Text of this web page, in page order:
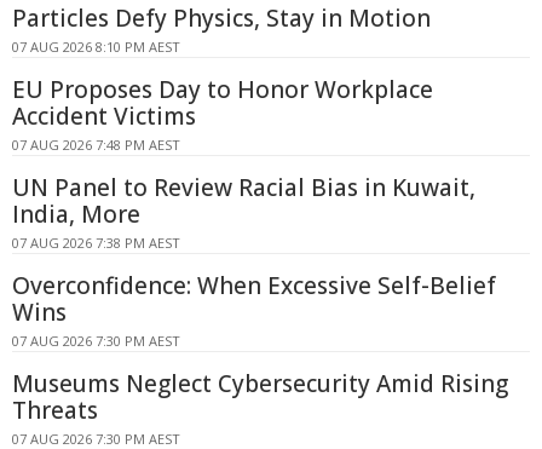
Particles Defy Physics, Stay in Motion
07 AUG 2026 8:10 PM AEST
EU Proposes Day to Honor Workplace
Accident Victims
07 AUG 2026 7:48 PM AEST
UN Panel to Review Racial Bias in Kuwait,
India, More
07 AUG 2026 7:38 PM AEST
Overconfidence: When Excessive Self-Belief
Wins
07 AUG 2026 7:30 PM AEST
Museums Neglect Cybersecurity Amid Rising
Threats
07 AUG 2026 7:30 PM AEST